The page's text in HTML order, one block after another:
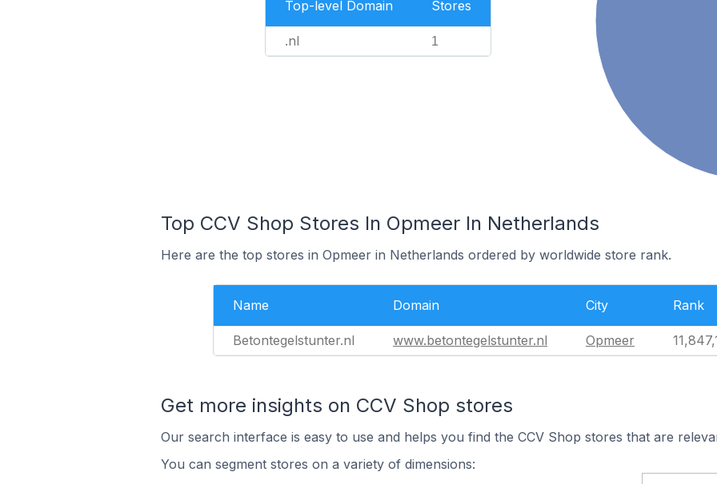
Top-level Domain Stores
.nl 1
Top CCV Shop Stores In Opmeer In Netherlands
Here are the top stores in Opmeer in Netherlands ordered by worldwide store rank.
Name Domain City Rank
Betontegelstunter.nl www.betontegelstunter.nl Opmeer
Get more insights on CCV Shop stores
Our search interface is easy to use and helps you find the CCV Shop stores that are
You can segment stores on a variety of dimensions: